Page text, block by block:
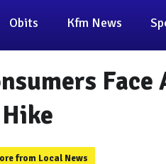
Obits Kfm News
from Local News